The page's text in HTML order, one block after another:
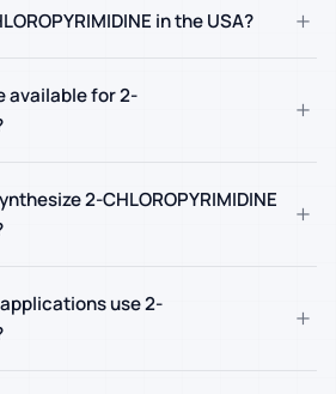
in the USA? +
available for 2-
+
2-CHLOROPYRIMIDINE
+
use 2-
+